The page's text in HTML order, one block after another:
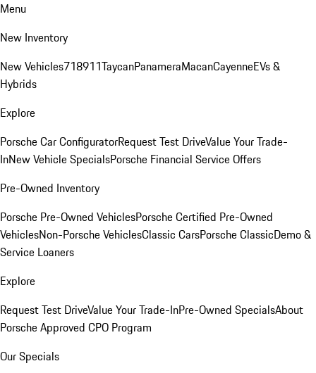
Menu
New Inventory
New Vehicles718911TaycanPanameraMacanCayenneEVs &
Hybrids
Explore
Porsche Car ConfiguratorRequest Test DriveValue Your Trade-
InNew Vehicle SpecialsPorsche Financial Service Offers
Pre-Owned Inventory
Porsche Pre-Owned VehiclesPorsche Certified Pre-Owned
VehiclesNon-Porsche VehiclesClassic CarsPorsche ClassicDemo &
Service Loaners
Explore
Request Test DriveValue Your Trade-InPre-Owned SpecialsAbout
Porsche Approved CPO Program
Our Specials